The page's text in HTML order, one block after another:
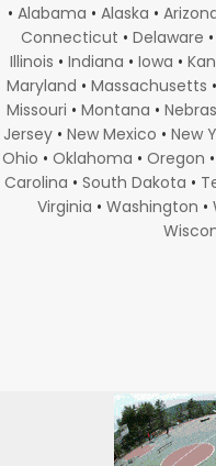
• Alabama • Alaska •
Connecticut • Delaware •
Illinois • Indiana • Iowa •
Maryland • Massachusetts •
Missouri • Montana •
Jersey• New Mexico • New
Ohio • Oklahoma • Oregon •
Carolina • South Dakota •
Virginia • Washington •